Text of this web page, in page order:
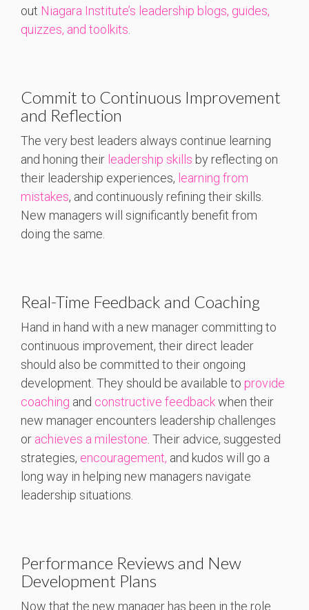
out Niagara Institute’s leadership blogs, guides,
quizzes, and toolkits
Commit to Continuous Improvement
and Reflection
The very best leaders always continue learning
and honing their leadership skills by reflecting on
their leadership experiences, learning from
mistakes, and continuously refining their skills.
New managers will significantly benefit from
doing the same.
Real-Time Feedback and Coaching
Hand in hand with a new manager committing to
continuous improvement, their direct leader
should also be committed to their ongoing
development. They should be available to provide
coaching and constructive feedbackwhen their
new manager encounters leadership challenges
or achieves a milestone . Their advice, suggested
strategies, encouragement, and kudos will go a
long way in helping new managers navigate
leadership situations.
Performance Reviews and New
Development Plans
Now that the new manager has been in the role